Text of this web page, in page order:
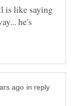
is like saying
he's
in reply